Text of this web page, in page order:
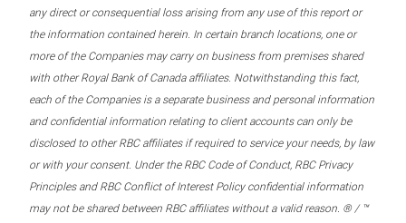
any direct or consequential loss arising from any use of this report or
the information contained herein. In certain branch locations, one or
more of the Companies may carry on business from premises shared
with other Royal Bank of Canada affiliates. Notwithstanding this fact,
each of the Companies is a separate business and personal information
and confidential information relating to client accounts can only be
disclosed to other RBC affiliates if required to service your needs, by law
or with your consent. Under the RBC Code of Conduct, RBC Privacy
Principles and RBC Conflict of Interest Policy confidential information
may not be shared between RBC affiliates without a valid reason. ® / ™